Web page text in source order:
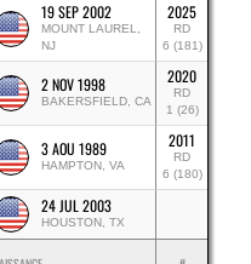
19 SEP 2002
MOUNT LAUREL,
NJ
2025
RD
6 (181)
2 NOV 1998
BAKERSFIELD, CA
2020
RD
1 (26)
3 AOU 1989
HAMPTON, VA
2011
RD
6 (180)
24 JUL 2003
HOUSTON, TX